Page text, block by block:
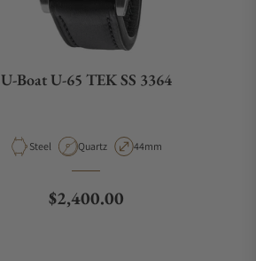
U-Boat U-65 TEK SS 3364
Material
Steel Movement Type
Quartz Case Diameter
44mm
Regular price
$2,400.00